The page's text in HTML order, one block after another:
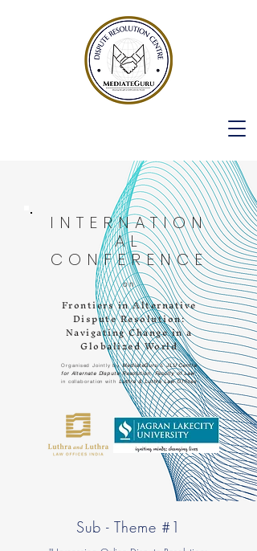
INTERNATION
AL
CONFERENCE
on
Frontiers in Alternative
Dispute Resolution:
Navigating Change in a
Globalized World
Organised Jointly byMediateGuru&JLU Centre
for Alternate Dispute Resolution, Faculty of Law
in collaboration with Luthra & Luthra Law Offices
Sub - Theme #1